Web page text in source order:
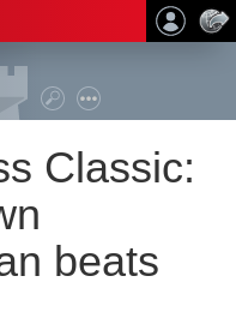
Classic:
beats